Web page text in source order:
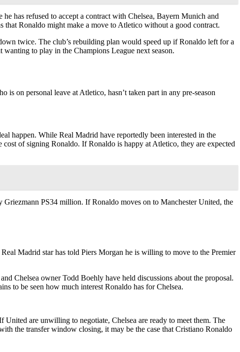
has refused to accept a contract with Chelsea, Bayern Munich and
that Ronaldo might make a move to Atletico without a good contract.
twice. The club’s rebuilding plan would speed up if Ronaldo left for a
to play in the Champions League next season.
on personal leave at Atletico, hasn’t taken part in any pre-season
happen. While Real Madrid have reportedly been interested in the
of signing Ronaldo. If Ronaldo is happy at Atletico, they are expected
PS34 million. If Ronaldo moves on to Manchester United, the
Madrid star has told Piers Morgan he is willing to move to the Premier
Chelsea owner Todd Boehly have held discussions about the proposal.
to be seen how much interest Ronaldo has for Chelsea.
are unwilling to negotiate, Chelsea are ready to meet them. The
the transfer window closing, it may be the case that Cristiano Ronaldo